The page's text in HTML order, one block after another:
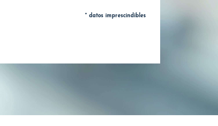
* datos imprescindibles